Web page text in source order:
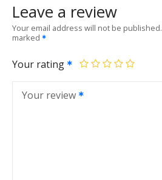
Leave a review
Your email address will not be published.
marked
Your rating
Your review